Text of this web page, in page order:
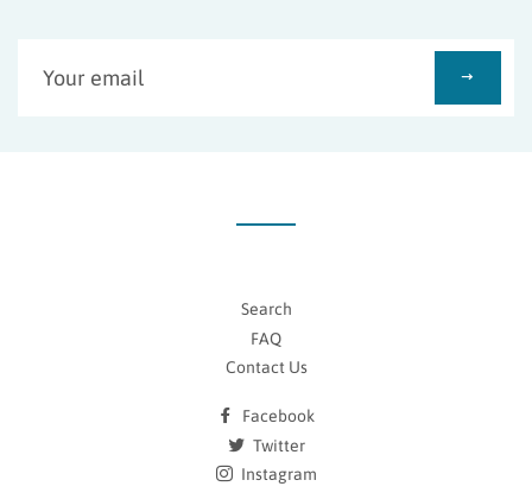
up
Search
FAQ
Contact Us
Facebook
Twitter
Instagram